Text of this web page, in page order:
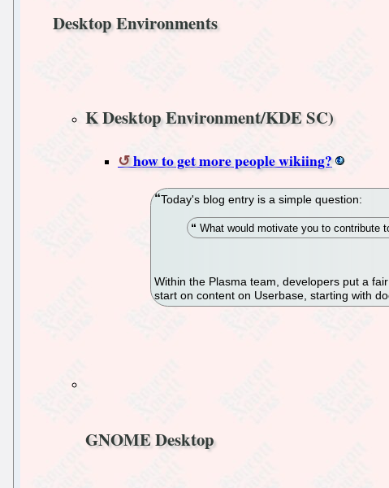
Desktop Environments
K Desktop Environment/KDE SC)
how to get more people wikiing?
Today's blog entry is a simple question:
What would motivate you to contribute
Within the Plasma team, developers put a
start on content on Userbase, starting with
GNOME Desktop